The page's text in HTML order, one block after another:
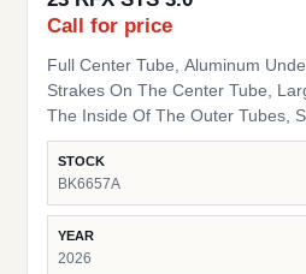
Call for price
Full Center Tube, Aluminum
Strakes On The Center Tube,
The Inside Of The Outer Tubes,
Hydraulic Steering, 41 Gallon Fuel Tank
Arch Sport Tow Bar Blackout
Rails, Black Bimini Top Frame,
Pinch Guards, Black Door Stops,
Deck Trim, Black Splice Covers,
Corner Pads, Black Snap
STOCK
BK6657A
YEAR
2026